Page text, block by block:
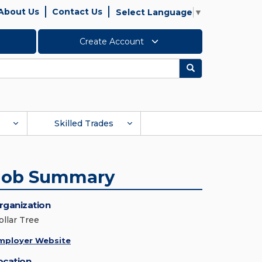
Us Contact Us Select Language ▼
Create Account
Search
Skilled Trades
Summary
Tree
Website